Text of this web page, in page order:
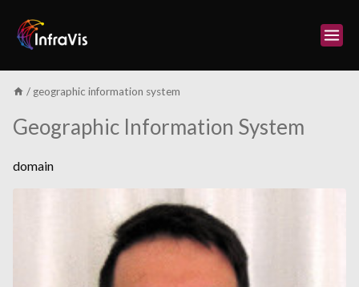
content
/ geographic information system
Geographic Information System
domain